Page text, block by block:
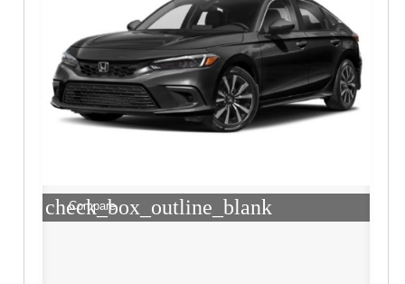
check_box_outline_blank
Compare